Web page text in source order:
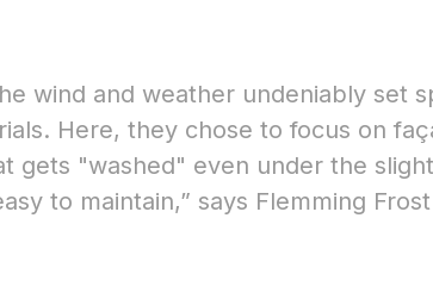
wind and weather undeniably set
Here, they chose to focus on
gets "washed" even under the
to maintain,” says Flemming